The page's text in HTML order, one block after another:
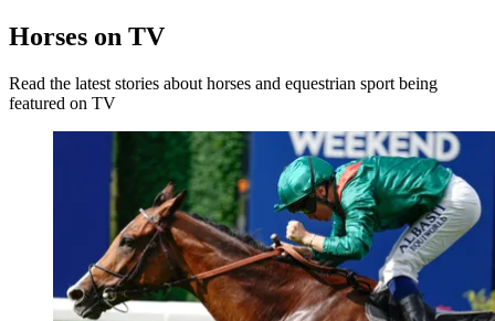
Horses on TV
Read the latest stories about horses and equestrian sport being
featured on TV